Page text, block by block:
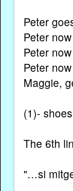
Peter
Peter
Peter
Peter
Maggie,
(1)-
The 6th
"…si